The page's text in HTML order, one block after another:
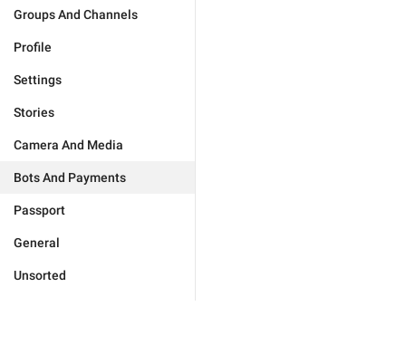
Groups And Channels
Profile
Settings
Stories
Camera And Media
Bots And Payments
Passport
General
Unsorted